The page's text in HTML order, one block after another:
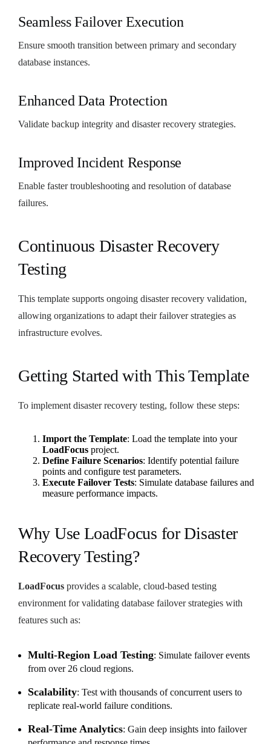
Seamless Failover Execution
Ensure smooth transition between primary and secondary
database instances.
Enhanced Data Protection
Validate backup integrity and disaster recovery strategies.
Improved Incident Response
Enable faster troubleshooting and resolution of database
failures.
Continuous Disaster Recovery
Testing
This template supports ongoing disaster recovery validation,
allowing organizations to adapt their failover strategies as
infrastructure evolves.
Getting Started with This Template
To implement disaster recovery testing, follow these steps:
Import the Template: Load the template into your
LoadFocus project.
Define Failure Scenarios: Identify potential failure
points and configure test parameters.
Execute Failover Tests: Simulate database failures and
measure performance impacts.
Why Use LoadFocus for Disaster
Recovery Testing?
LoadFocus provides a scalable, cloud-based testing
environment for validating database failover strategies with
features such as:
Multi-Region Load Testing: Simulate failover events
from over 26 cloud regions.
Scalability: Test with thousands of concurrent users to
replicate real-world failure conditions.
Real-Time Analytics: Gain deep insights into failover